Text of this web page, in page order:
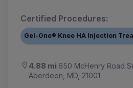
Certified Procedures:
Gel-One® Knee HA Injection
4.88 mi 650 McHenry Road
Aberdeen, MD, 21001